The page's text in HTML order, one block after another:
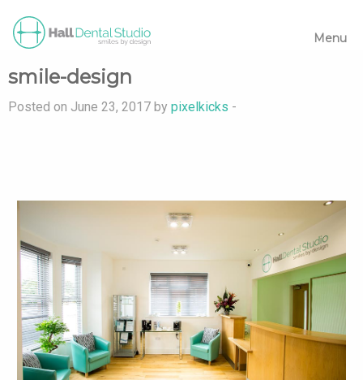
Menu
smile-design
Posted on June 23, 2017 by pixelkicks -